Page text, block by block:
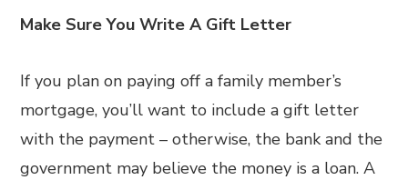
Make Sure You Write A Gift Letter
If you plan on paying off a family member’s
mortgage, you’ll want to include a gift letter
with the payment – otherwise, the bank and the
government may believe the money is a loan. A